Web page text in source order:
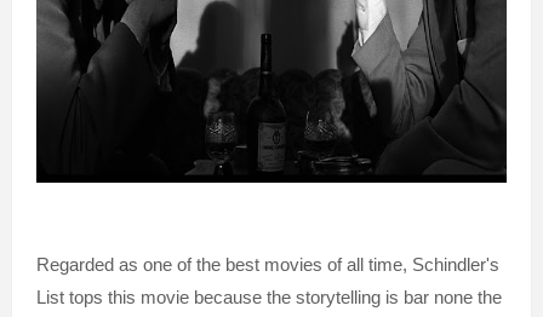
Regarded as one of the best movies of all time, Schindler's
List tops this movie because the storytelling is bar none the